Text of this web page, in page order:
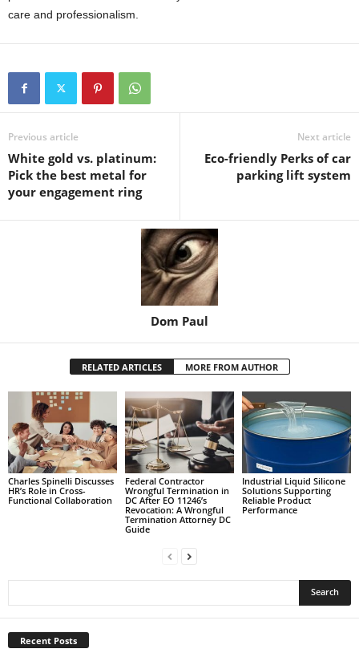
care and professionalism.
Previous article
White gold vs. platinum:
Pick the best metal for
your engagement ring
Next article
Eco-friendly Perks of car
parking lift system
Dom Paul
RELATED ARTICLES MORE FROM AUTHOR
Charles Spinelli Discusses
HR’s Role in Cross-
Functional Collaboration
Federal Contractor
Wrongful Termination in
DC After EO 11246’s
Revocation: A Wrongful
Termination Attorney DC
Guide
Industrial Liquid Silicone
Solutions Supporting
Reliable Product
Performance
Recent Posts